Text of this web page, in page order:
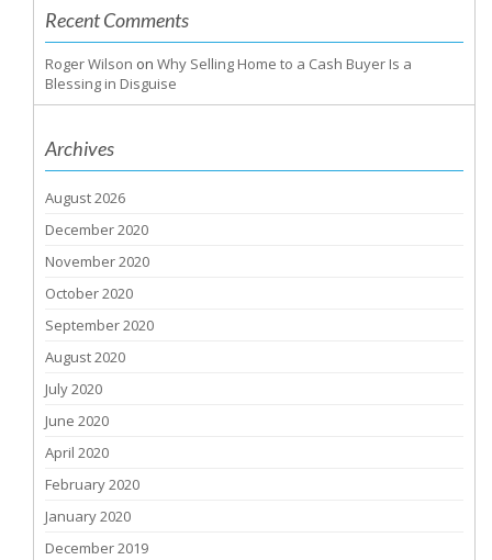
Recent Comments
Roger Wilson on Why Selling Home to a Cash Buyer Is a
Blessing in Disguise
Archives
August 2026
December 2020
November 2020
October 2020
September 2020
August 2020
July 2020
June 2020
April 2020
February 2020
January 2020
December 2019